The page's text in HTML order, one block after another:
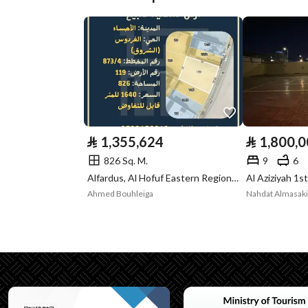
Deed Number 319875000249
Listing Face -
Borders and
Lengths
-
Guarantees and
Duration
North
شارع
⃁ 1,355,624
826 Sq. M.
Alfardus, Al Hofuf Eastern Region, Al Ahsa
Ahmed Bouhleiga
⃁
9 6
Al Aziziyah